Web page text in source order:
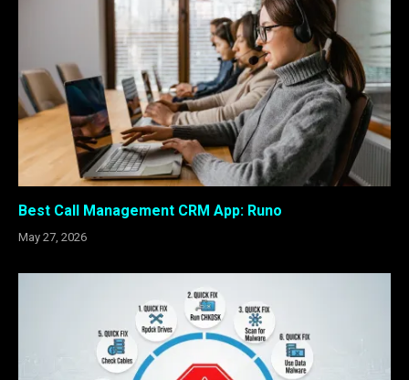
Best Call Management CRM App: Runo
May 27, 2026